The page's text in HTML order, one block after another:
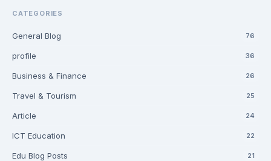
CATEGORIES
General Blog 76
profile 36
Business & Finance 26
Travel & Tourism 25
Article 24
ICT Education 22
Edu Blog Posts 21